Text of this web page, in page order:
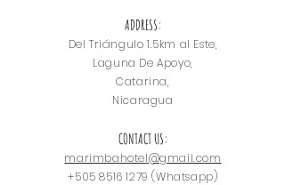
ADDRESS:
Del Triángulo 1.5km al Este,
Laguna De Apoyo,
Catarina,
Nicaragua
CONTACT US:
marimbahotel@gmail.com
+505 8516 1279 (Whatsapp)